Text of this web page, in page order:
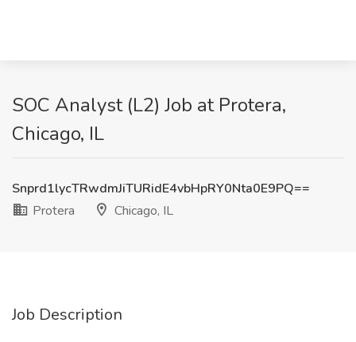
SOC Analyst (L2) Job at Protera,
Chicago, IL
Snprd1lycTRwdmJiTURidE4vbHpRY0Nta0E9PQ==
Protera
Chicago, IL
Job Description